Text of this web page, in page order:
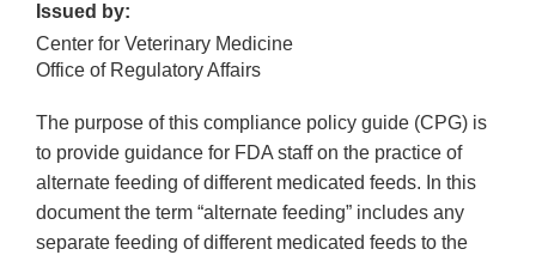
Issued by:
Center for Veterinary Medicine
Office of Regulatory Affairs
The purpose of this compliance policy guide (CPG) is
to provide guidance for FDA staff on the practice of
alternate feeding of different medicated feeds. In this
document the term “alternate feeding” includes any
separate feeding of different medicated feeds to the